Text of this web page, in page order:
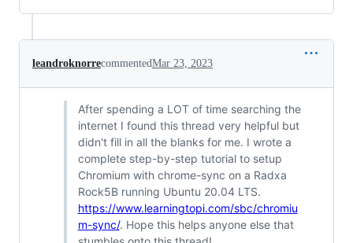
leandroknorrecommentedMar 23, 2023
After spending a LOT of time searching the
internet I found this thread very helpful but
didn't fill in all the blanks for me. I wrote a
complete step-by-step tutorial to setup
Chromium with chrome-sync on a Radxa
Rock5B running Ubuntu 20.04 LTS.
https://www.learningtopi.com/sbc/chromiu
m-sync/. Hope this helps anyone else that